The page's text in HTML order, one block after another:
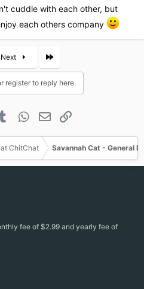
cuddle with each other, but
each others company
Next
register to reply here.
Tumblr WhatsApp
Email
ChitChat Savannah Cat - General
fee of $2.99 and yearly fee of